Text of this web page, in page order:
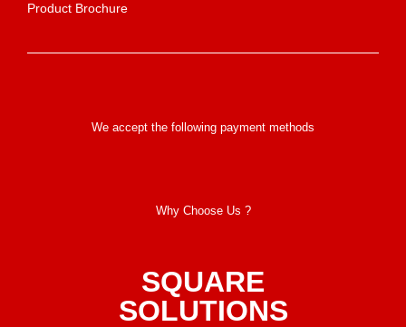
Product Brochure
We accept the following payment methods
Why Choose Us ?
SQUARE
SOLUTIONS